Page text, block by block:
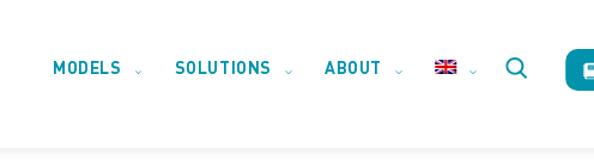
MODELS SOLUTIONS ABOUT Toggle